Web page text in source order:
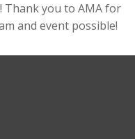
Thank you to AMA for
and event possible!